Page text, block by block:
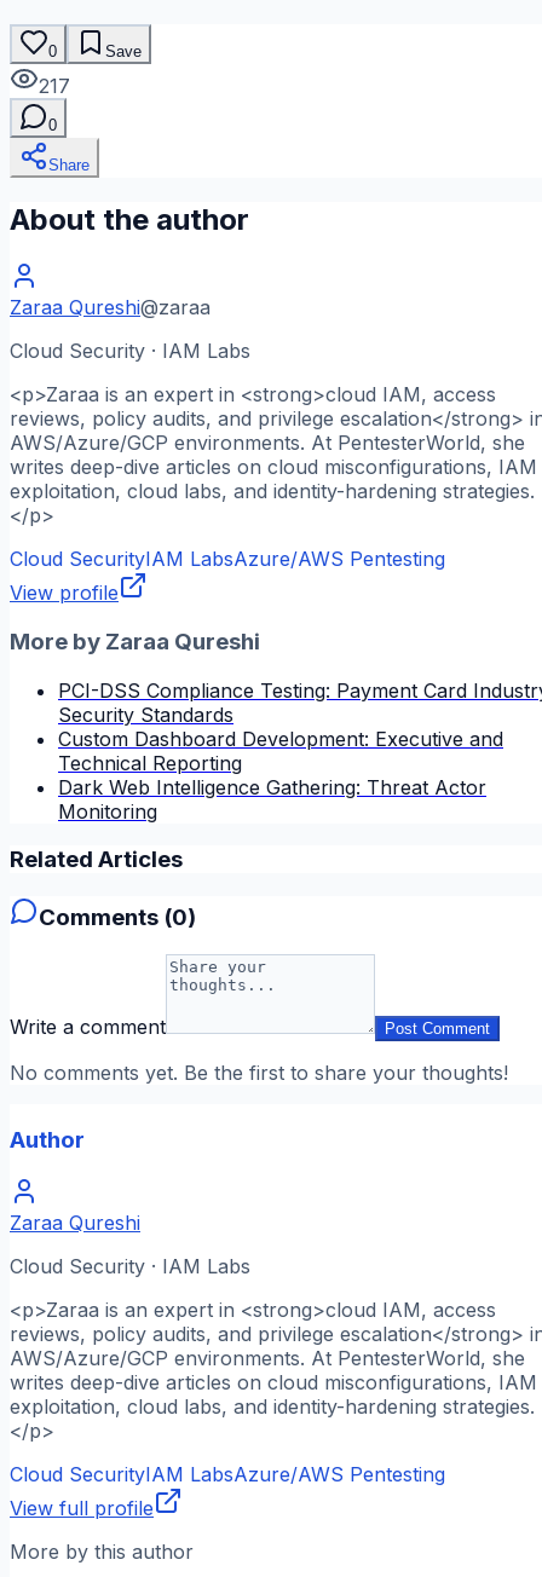
0 Save
217
0
Share
About the author
Zaraa Qureshi@zaraa
Cloud Security · IAM Labs
<p>Zaraa is an expert in <strong>cloud IAM, access
reviews, policy audits, and privilege escalation</strong>
AWS/Azure/GCP environments. At PentesterWorld, she
writes deep-dive articles on cloud misconfigurations, IAM
exploitation, cloud labs, and identity-hardening strategies.
</p>
Cloud SecurityIAM LabsAzure/AWS Pentesting
View profile
More by Zaraa Qureshi
PCI-DSS Compliance Testing: Payment Card
Security Standards
Custom Dashboard Development: Executive and
Technical Reporting
Dark Web Intelligence Gathering: Threat Actor
Monitoring
Related Articles
Comments (0)
Write a comment Post Comment
No comments yet. Be the first to share your thoughts!
Author
Zaraa Qureshi
Cloud Security · IAM Labs
<p>Zaraa is an expert in <strong>cloud IAM, access
reviews, policy audits, and privilege escalation</strong>
AWS/Azure/GCP environments. At PentesterWorld, she
writes deep-dive articles on cloud misconfigurations, IAM
exploitation, cloud labs, and identity-hardening strategies.
</p>
Cloud SecurityIAM LabsAzure/AWS Pentesting
View full profile
More by this author